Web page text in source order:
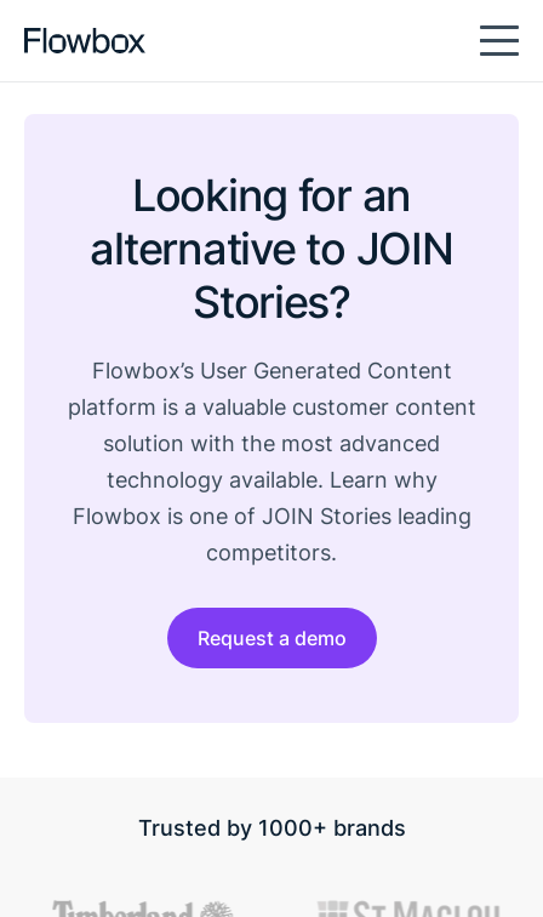
Looking for an
alternative to JOIN
Stories?
Flowbox’s User Generated Content
platform is a valuable customer content
solution with the most advanced
technology available. Learn why
Flowbox is one of JOIN Stories leading
competitors.
Request a demo
Trusted by 1000+ brands